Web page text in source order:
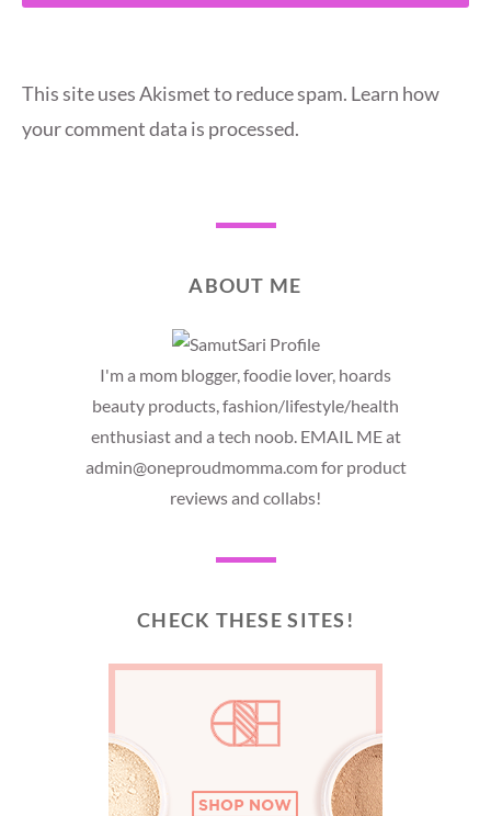
This site uses Akismet to reduce spam. Learn how
your comment data is processed.
ABOUT ME
I'm a mom blogger, foodie lover, hoards
beauty products, fashion/lifestyle/health
enthusiast and a tech noob. EMAIL ME at
admin@oneproudmomma.com for product
reviews and collabs!
CHECK THESE SITES!